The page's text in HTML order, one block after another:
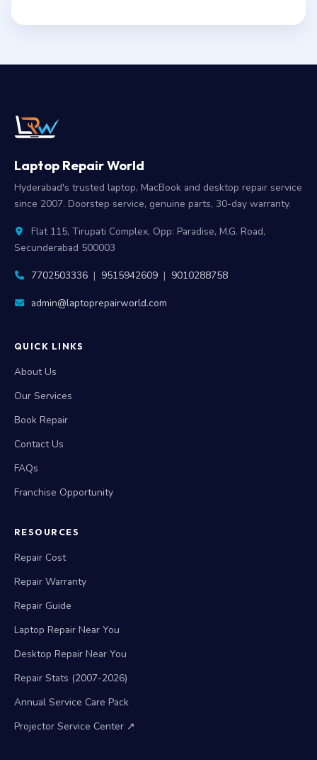
Laptop Repair World
Hyderabad's trusted laptop, MacBook and desktop repair service
since 2007. Doorstep service, genuine parts, 30-day warranty.
Flat 115, Tirupati Complex, Opp: Paradise, M.G. Road,
Secunderabad 500003
7702503336 | 9515942609 | 9010288758
admin@laptoprepairworld.com
QUICK LINKS
About Us
Our Services
Book Repair
Contact Us
FAQs
Franchise Opportunity
RESOURCES
Repair Cost
Repair Warranty
Repair Guide
Laptop Repair Near You
Desktop Repair Near You
Repair Stats (2007-2026)
Annual Service Care Pack
Projector Service Center ↗